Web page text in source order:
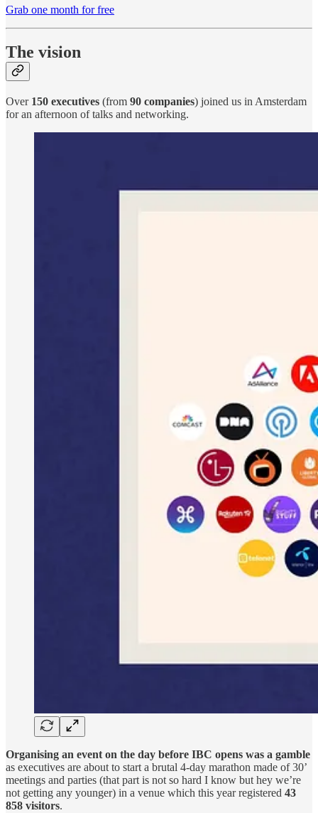
Grab one month for free
The vision
Over 150 executives (from 90 companies) joined us in Amsterdam
for an afternoon of talks and networking.
Organising an event on the day before IBC opens was a gamble
as executives are about to start a brutal 4-day marathon made of 30’
meetings and parties (that part is not so hard I know but hey we’re
not getting any younger) in a venue which this year registered 43
858 visitors.